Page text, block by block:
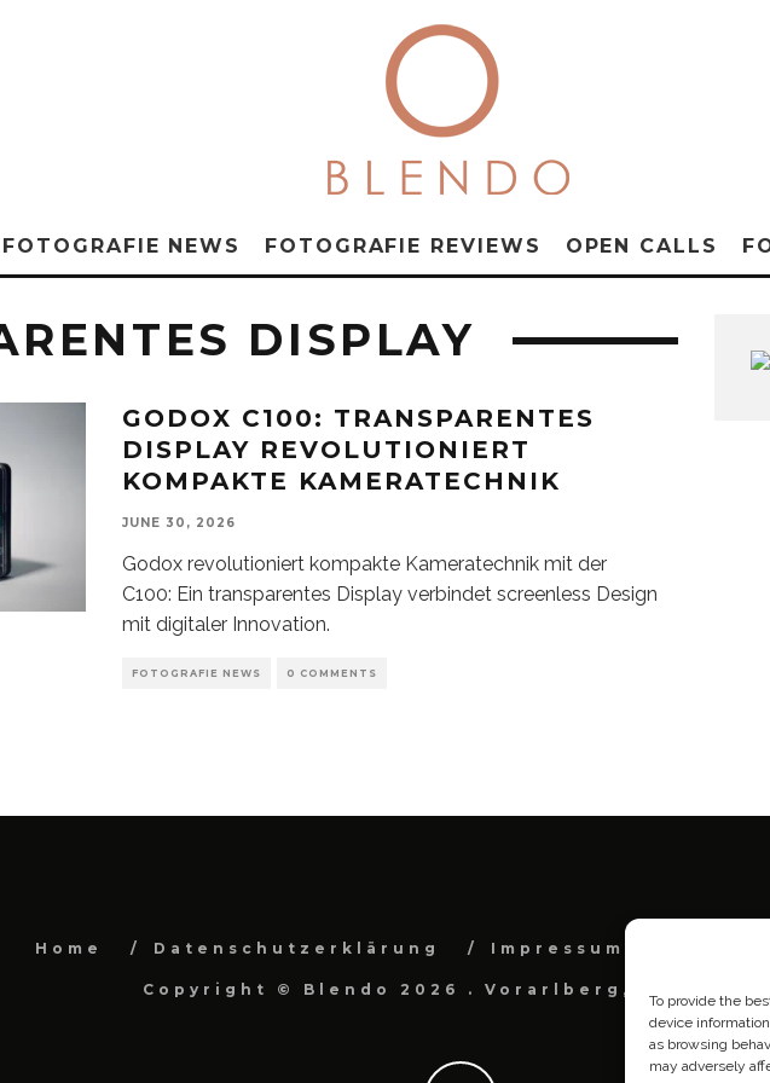
To provide the
device
as browsing
may adversely
FOTOGRAFIE NEWS FOTOGRAFIE REVIEWS OPEN CALLS
DISPLAY
GODOX C100: TRANSPARENTES
DISPLAY REVOLUTIONIERT
KOMPAKTE KAMERATECHNIK
JUNE 30, 2026
Godox revolutioniert kompakte Kameratechnik mit der
C100: Ein transparentes Display verbindet screenless Design
mit digitaler Innovation.
FOTOGRAFIE NEWS 0 COMMENTS
Home Datenschutzerklärung Impressum
Copyright © Blendo 2026 . Vorarlberg, Österreich